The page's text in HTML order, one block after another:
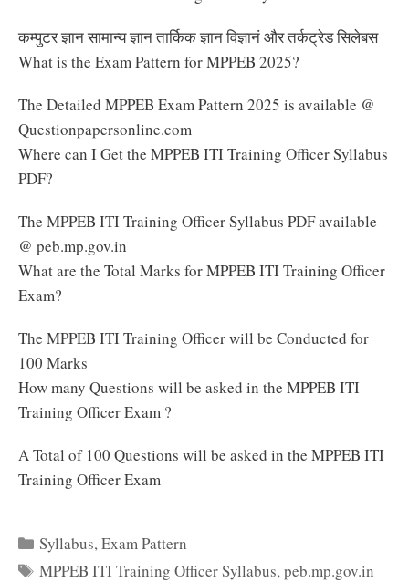
कम्पुटर ज्ञान सामान्य ज्ञान तार्किक ज्ञान विज्ञानं और तर्कट्रेड सिलेबस
What is the Exam Pattern for MPPEB 2025?
The Detailed MPPEB Exam Pattern 2025 is available @
Questionpapersonline.com
Where can I Get the MPPEB ITI Training Officer Syllabus
PDF?
The MPPEB ITI Training Officer Syllabus PDF available
@ peb.mp.gov.in
What are the Total Marks for MPPEB ITI Training Officer
Exam?
The MPPEB ITI Training Officer will be Conducted for
100 Marks
How many Questions will be asked in the MPPEB ITI
Training Officer Exam ?
A Total of 100 Questions will be asked in the MPPEB ITI
Training Officer Exam
Categories
Syllabus,Exam Pattern
Tags
MPPEB ITI Training Officer Syllabus,peb.mp.gov.in